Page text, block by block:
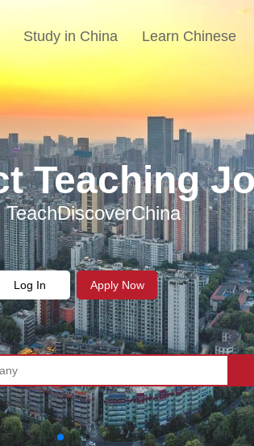
Join Us
Teaching
TeachDiscoverChina
in
a difference
Study in China Learn Chinese
Log In Apply Now